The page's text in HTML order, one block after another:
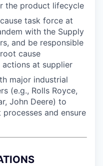
the product lifecycle
task force at
with the Supply
and be responsible
cause
at supplier
major industrial
(e.g., Rolls Royce,
John Deere) to
and ensure